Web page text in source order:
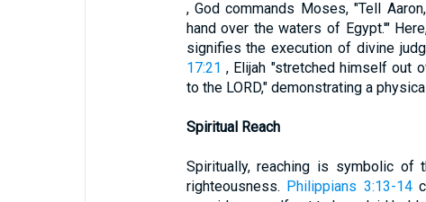
, God commands Moses, "Tell
hand over the waters of Egypt.'"
signifies the execution of divine
17:21 , Elijah "stretched himself out
to the LORD," demonstrating a
Spiritual Reach
Spiritually, reaching is symbolic of
righteousness. Philippians 3:13-14